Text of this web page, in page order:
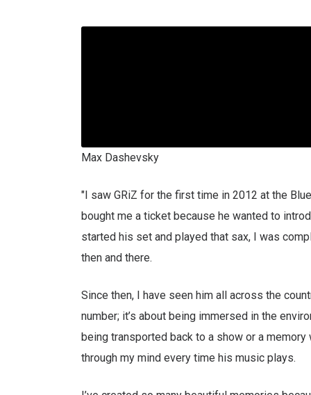
Max Dashevsky
"I saw GRiZ for the first time in 2012 at the
bought me a ticket because he wanted to
started his set and played that sax, I was
then and there.
Since then, I have seen him all across the
number; it’s about being immersed in the
being transported back to a show or a
through my mind every time his music plays.